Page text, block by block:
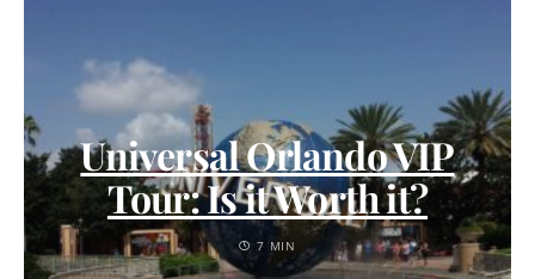
Universal Orlando VIP
Tour: Is it Worth it?
7 MIN